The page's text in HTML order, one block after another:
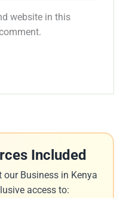
website in this
Included
Business in Kenya
access to: